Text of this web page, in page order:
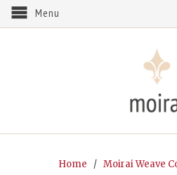
Menu
Home / Moirai Weave